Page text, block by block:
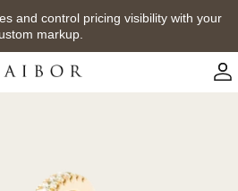
and control pricing visibility with your
markup.